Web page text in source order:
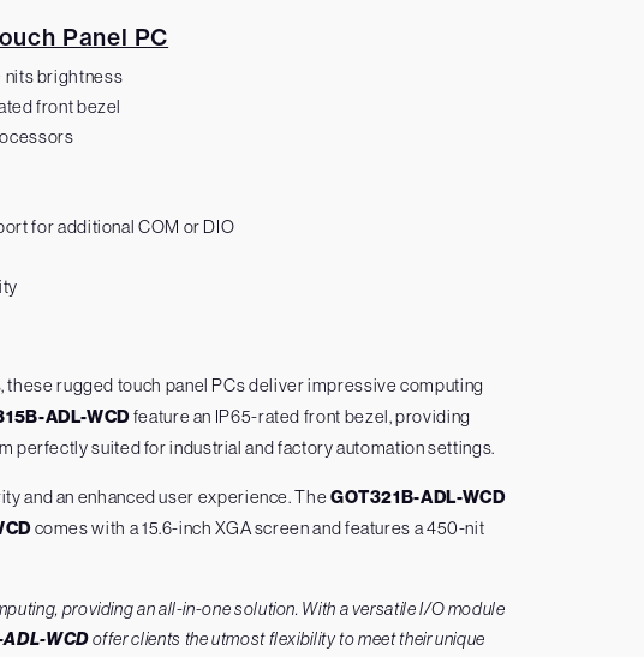
Panel PC
nits brightness
front bezel
for additional COM or DIO
rugged touch panel PCs deliver impressive computing
ADL-WCDfeature an IP65-rated front bezel, providing
perfectly suited for industrial and factory automation settings.
and an enhanced user experience. TheGOT321B-ADL-WCD
comes with a 15.6-inch XGA screen and features a 450-nit
providing an all-in-one solution. With a versatile I/O module
WCDoffer clients the utmost flexibility to meet their unique